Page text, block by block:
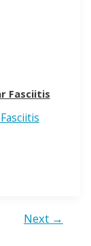
Fasciitis
Next →